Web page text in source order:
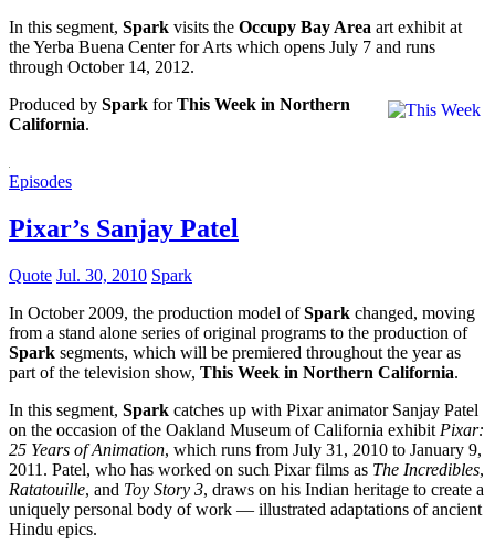
In this segment, Spark visits the Occupy Bay Area art exhibit at
the Yerba Buena Center for Arts which opens July 7 and runs
through October 14, 2012.
Produced by Spark forThis Week in Northern
California.
Episodes
Pixar’s Sanjay Patel
Quote Jul. 30, 2010 Spark
In October 2009, the production model ofSpark changed, moving
from a stand alone series of original programs to the production of
Spark segments, which will be premiered throughout the year as
part of the television show, This Week in Northern California.
In this segment, Spark catches up with Pixar animator Sanjay Patel
on the occasion of the Oakland Museum of California exhibit Pixar:
25 Years of Animation, which runs from July 31, 2010 to January 9,
2011. Patel, who has worked on such Pixar films as The Incredibles,
Ratatouille, and Toy Story 3, draws on his Indian heritage to create a
uniquely personal body of work — illustrated adaptations of ancient
Hindu epics.